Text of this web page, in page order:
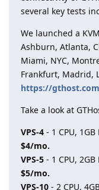
several key tests
We launched a
Ashburn, Atlanta,
Miami, NYC,
Frankfurt, Madrid,
https://
Take a look at
VPS-4 - 1 CPU,
$4/mo.
VPS-5 - 1 CPU,
$5/mo.
VPS-10 - 2 CPU,